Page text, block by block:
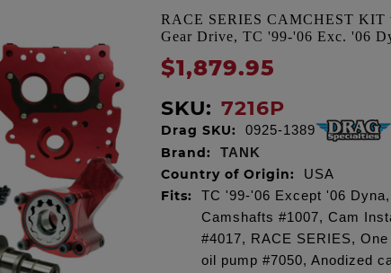
RACE SERIES CAMCHEST KIT
Gear Drive, TC '99-'06 Exc. '06
$1,879.95
SKU: 7216P
Drag SKU: 0925-1389
Brand: TANK
Country of Origin: USA
Fits:
TC '99-'06 Except '06
Camshafts #1007, Cam
#4017, RACE SERIES,
oil pump #7050, Anodized